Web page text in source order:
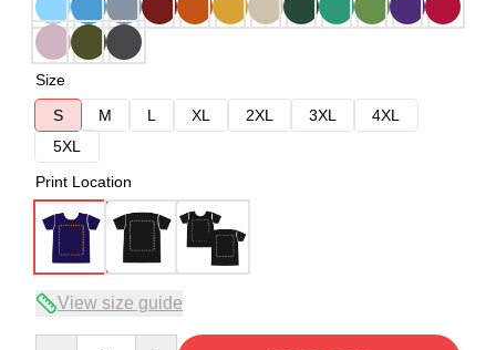
Size
S
M L XL 2XL 3XL
4XL
5XL
Print Location
View size guide